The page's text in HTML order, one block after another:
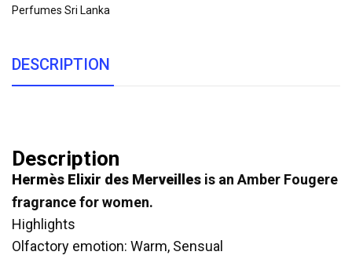
Perfumes Sri Lanka
DESCRIPTION
Description
Hermès Elixir des Merveilles is an Amber Fougere
fragrance for women.
Highlights
Olfactory emotion: Warm, Sensual